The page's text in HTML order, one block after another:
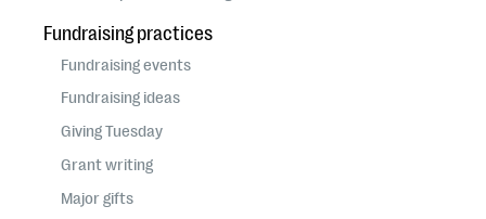
Fundraising practices
Fundraising events
Fundraising ideas
Giving Tuesday
Grant writing
Major gifts